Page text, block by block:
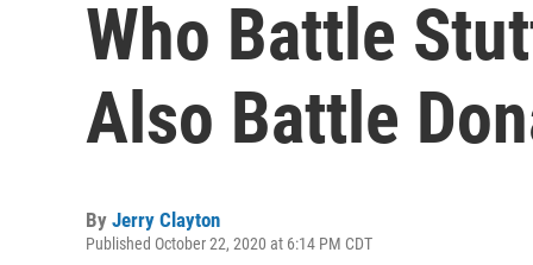
Who Battle
Also Battle
By Jerry Clayton
Published October 22, 2020 at 6:14 PM CDT